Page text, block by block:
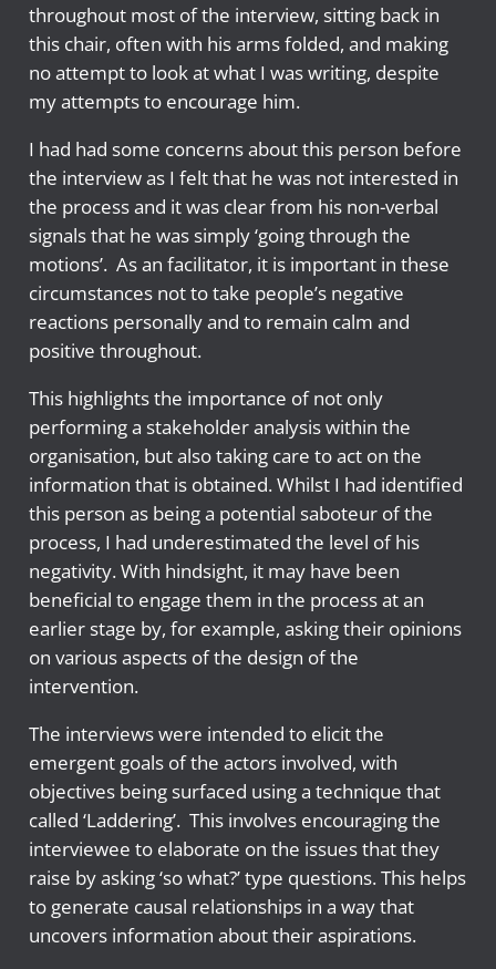
throughout most of the interview, sitting back in
this chair, often with his arms folded, and making
no attempt to look at what I was writing, despite
my attempts to encourage him.
I had had some concerns about this person before
the interview as I felt that he was not interested in
the process and it was clear from his non-verbal
signals that he was simply ‘going through the
motions’. As an facilitator, it is important in these
circumstances not to take people’s negative
reactions personally and to remain calm and
positive throughout.
This highlights the importance of not only
performing a stakeholder analysis within the
organisation, but also taking care to act on the
information that is obtained. Whilst I had identified
this person as being a potential saboteur of the
process, I had underestimated the level of his
negativity. With hindsight, it may have been
beneficial to engage them in the process at an
earlier stage by, for example, asking their opinions
on various aspects of the design of the
intervention.
The interviews were intended to elicit the
emergent goals of the actors involved, with
objectives being surfaced using a technique that
called ‘Laddering’. This involves encouraging the
interviewee to elaborate on the issues that they
raise by asking ‘so what?’ type questions. This helps
to generate causal relationships in a way that
uncovers information about their aspirations.